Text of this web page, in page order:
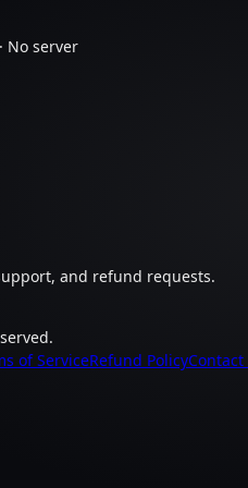
No server
and refund requests.
of ServiceRefund PolicyContact